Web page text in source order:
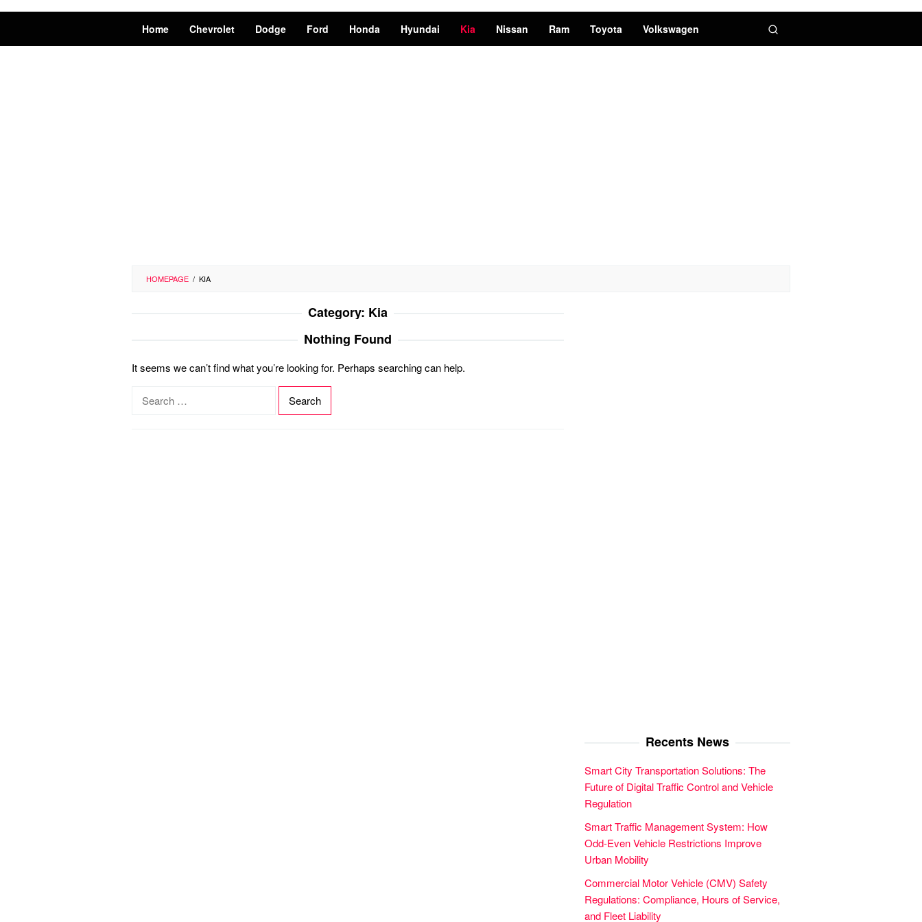
Home Chevrolet Dodge Ford Honda Hyundai Kia Nissan Ram Toyota Volkswagen
HOMEPAGE / KIA
Category: Kia
Nothing Found
It seems we can’t find what you’re looking for. Perhaps searching can help.
Recents News
Smart City Transportation Solutions: The
Future of Digital Traffic Control and Vehicle
Regulation
Smart Traffic Management System: How
Odd-Even Vehicle Restrictions Improve
Urban Mobility
Commercial Motor Vehicle (CMV) Safety
Regulations: Compliance, Hours of Service,
and Fleet Liability